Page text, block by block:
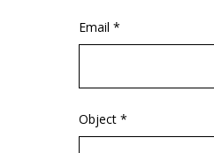
Email *
Object *